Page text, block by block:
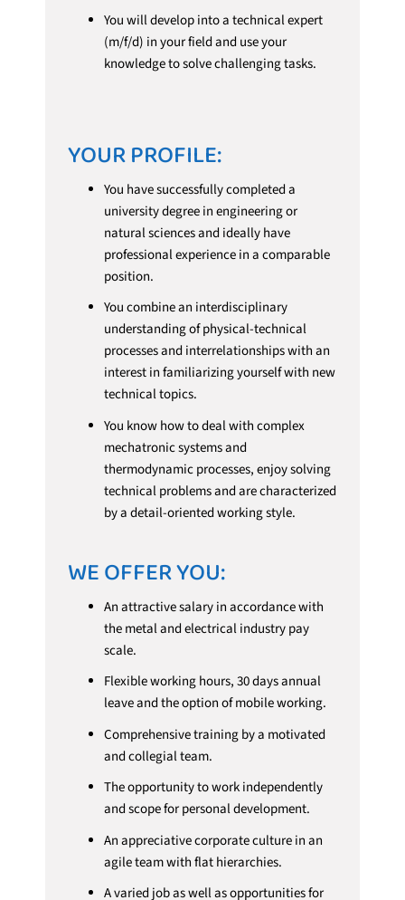
You will develop into a technical expert
(m/f/d) in your field and use your
knowledge to solve challenging tasks.
YOUR PROFILE:
You have successfully completed a
university degree in engineering or
natural sciences and ideally have
professional experience in a comparable
position.
You combine an interdisciplinary
understanding of physical-technical
processes and interrelationships with an
interest in familiarizing yourself with new
technical topics.
You know how to deal with complex
mechatronic systems and
thermodynamic processes, enjoy solving
technical problems and are characterized
by a detail-oriented working style.
WE OFFER YOU:
An attractive salary in accordance with
the metal and electrical industry pay
scale.
Flexible working hours, 30 days annual
leave and the option of mobile working.
Comprehensive training by a motivated
and collegial team.
The opportunity to work independently
and scope for personal development.
An appreciative corporate culture in an
agile team with flat hierarchies.
A varied job as well as opportunities for